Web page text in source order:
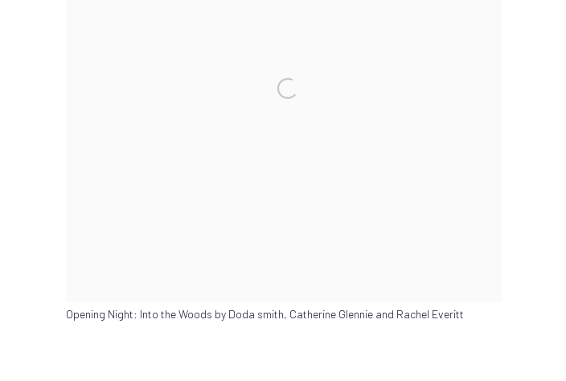
Opening Night: Into the Woods by Doda smith, Catherine Glennie and Rachel Everitt